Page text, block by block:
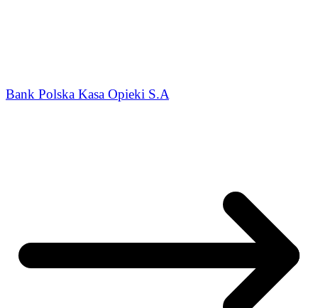
Bank Polska Kasa Opieki S.A